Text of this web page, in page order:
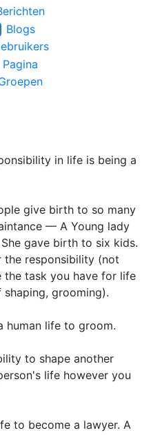
Blogs
Pagina
in life is being a
give birth to so many
— A Young lady
gave birth to six kids.
the responsibility (not
task you have for life
grooming).
human life to groom.
to shape another
life however you
to become a lawyer. A